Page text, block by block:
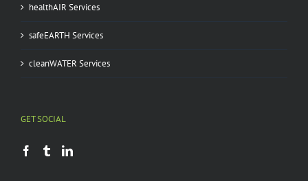
healthAIR Services
safeEARTH Services
cleanWATER Services
GET SOCIAL